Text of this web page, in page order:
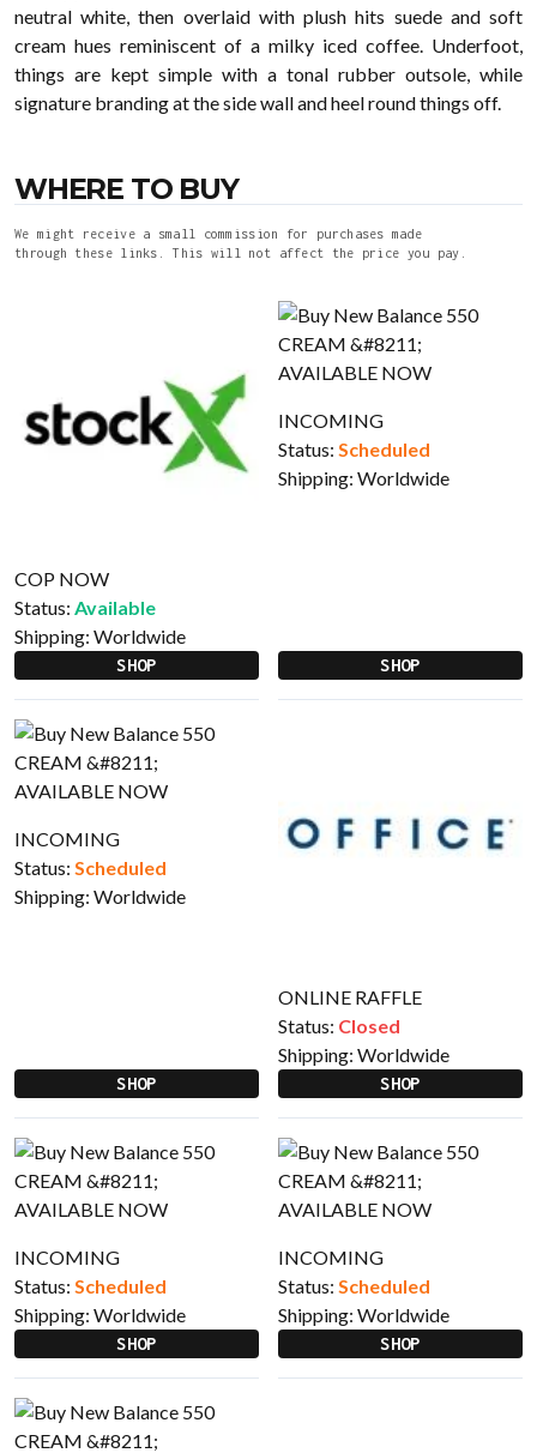
neutral white, then overlaid with plush hits suede and soft
cream hues reminiscent of a milky iced coffee. Underfoot,
things are kept simple with a tonal rubber outsole, while
signature branding at the side wall and heel round things off.
WHERE TO BUY
We might receive a small commission for purchases made
through these links. This will not affect the price you pay.
COP NOW
Status: Available
Shipping: Worldwide
SHOP
INCOMING
Status: Scheduled
Shipping: Worldwide
SHOP
INCOMING
Status: Scheduled
Shipping: Worldwide
SHOP
ONLINE RAFFLE
Status: Closed
Shipping: Worldwide
SHOP
INCOMING
Status: Scheduled
Shipping: Worldwide
SHOP
INCOMING
Status: Scheduled
Shipping: Worldwide
SHOP